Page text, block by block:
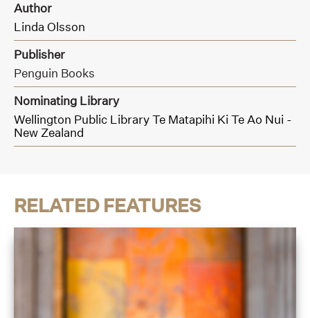
Author
Linda Olsson
Publisher
Penguin Books
Nominating Library
Wellington Public Library Te Matapihi Ki Te Ao Nui -
New Zealand
RELATED FEATURES